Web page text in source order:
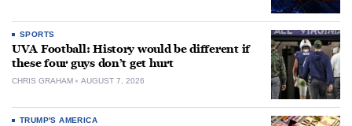
SPORTS
UVA Football: History would be different if
these four guys don’t get hurt
CHRIS GRAHAM AUGUST 7, 2026
TRUMP'S AMERICA